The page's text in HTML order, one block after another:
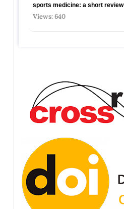
sports medicine: a short review
Views: 640